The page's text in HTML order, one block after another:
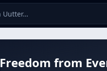
Freedom from